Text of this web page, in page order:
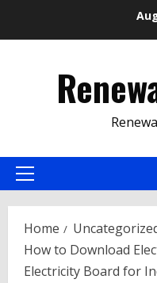
Primary
Home
How to Download
Electricity Board for